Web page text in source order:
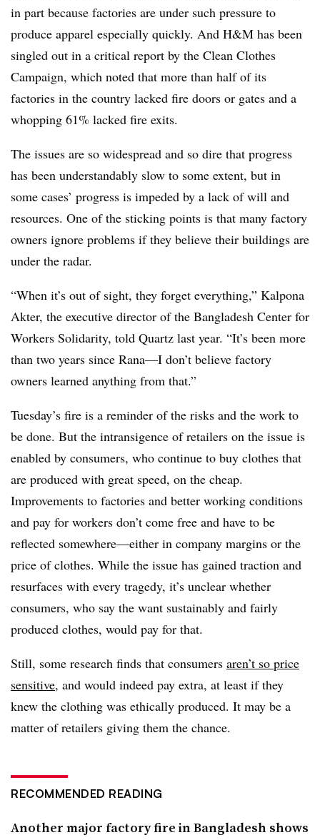
in part because factories are under such pressure to
produce apparel especially quickly. And H&M has been
singled out in a critical report by the Clean Clothes
Campaign, which noted that more than half of its
factories in the country lacked fire doors or gates and a
whopping 61% lacked fire exits.
The issues are so widespread and so dire that progress
has been understandably slow to some extent, but in
some cases’ progress is impeded by a lack of will and
resources. One of the sticking points is that many factory
owners ignore problems if they believe their buildings are
under the radar.
“When it’s out of sight, they forget everything,” Kalpona
Akter, the executive director of the Bangladesh Center for
Workers Solidarity, told Quartz last year. “It’s been more
than two years since Rana—I don’t believe factory
owners learned anything from that.”
Tuesday’s fire is a reminder of the risks and the work to
be done. But the intransigence of retailers on the issue is
enabled by consumers, who continue to buy clothes that
are produced with great speed, on the cheap.
Improvements to factories and better working conditions
and pay for workers don’t come free and have to be
reflected somewhere—either in company margins or the
price of clothes. While the issue has gained traction and
resurfaces with every tragedy, it’s unclear whether
consumers, who say the want sustainably and fairly
produced clothes, would pay for that.
Still, some research finds that consumers aren’t so price
sensitive, and would indeed pay extra, at least if they
knew the clothing was ethically produced. It may be a
matter of retailers giving them the chance.
RECOMMENDED READING
Another major factory fire in Bangladesh shows